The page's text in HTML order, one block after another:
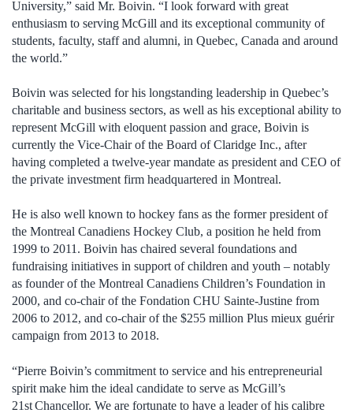
University,” said Mr. Boivin. “I look forward with great
enthusiasm to serving McGill and its exceptional community of
students, faculty, staff and alumni, in Quebec, Canada and around
the world.”
Boivin was selected for his longstanding leadership in Quebec’s
charitable and business sectors, as well as his exceptional ability to
represent McGill with eloquent passion and grace, Boivin is
currently the Vice-Chair of the Board of Claridge Inc., after
having completed a twelve-year mandate as president and CEO of
the private investment firm headquartered in Montreal.
He is also well known to hockey fans as the former president of
the Montreal Canadiens Hockey Club, a position he held from
1999 to 2011. Boivin has chaired several foundations and
fundraising initiatives in support of children and youth – notably
as founder of the Montreal Canadiens Children’s Foundation in
2000, and co-chair of the Fondation CHU Sainte-Justine from
2006 to 2012, and co-chair of the $255 million Plus mieux guérir
campaign from 2013 to 2018.
“Pierre Boivin’s commitment to service and his entrepreneurial
spirit make him the ideal candidate to serve as McGill’s
21st Chancellor. We are fortunate to have a leader of his calibre